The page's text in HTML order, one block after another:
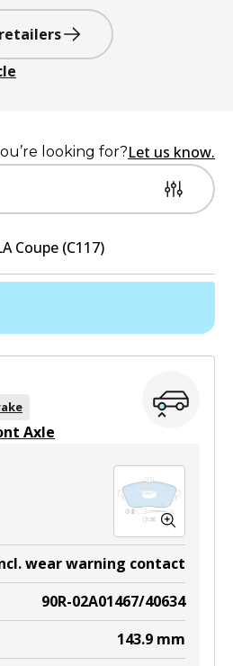
looking for?Let us know.
Coupe (C117)
Axle
wear warning contact
90R-02A01467/40634
143.9 mm